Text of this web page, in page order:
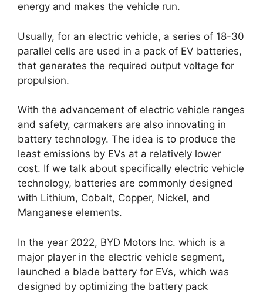
energy and makes the vehicle run.
Usually, for an electric vehicle, a series of 18-30
parallel cells are used in a pack of EV batteries,
that generates the required output voltage for
propulsion.
With the advancement of electric vehicle ranges
and safety, carmakers are also innovating in
battery technology. The idea is to produce the
least emissions by EVs at a relatively lower
cost. If we talk about specifically electric vehicle
technology, batteries are commonly designed
with Lithium, Cobalt, Copper, Nickel, and
Manganese elements.
In the year 2022, BYD Motors Inc. which is a
major player in the electric vehicle segment,
launched a blade battery for EVs, which was
designed by optimizing the battery pack